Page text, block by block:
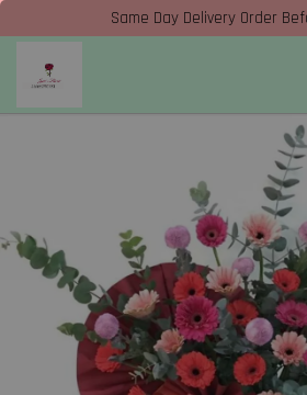
Same Day Delivery Order